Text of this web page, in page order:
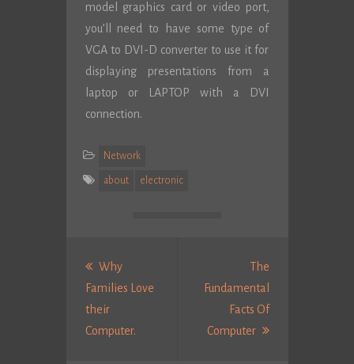
model graphics card or video port,
you’ll need to have some type of
VGA to DVI-D converter to use it for
displaying presentations from a
laptop or LAPTOP with a DVI
connection.
Network
about electronic
navigation
Why
Families Love
their
Computer.
The
Fundamental
Facts Of
Computer
Next